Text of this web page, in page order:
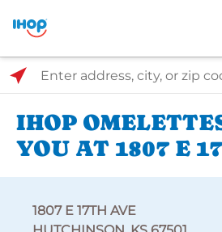
Select Search Type
Enter address, city, or zip code
IHOP
YOU AT 1807 E
1807 E 17TH AVE